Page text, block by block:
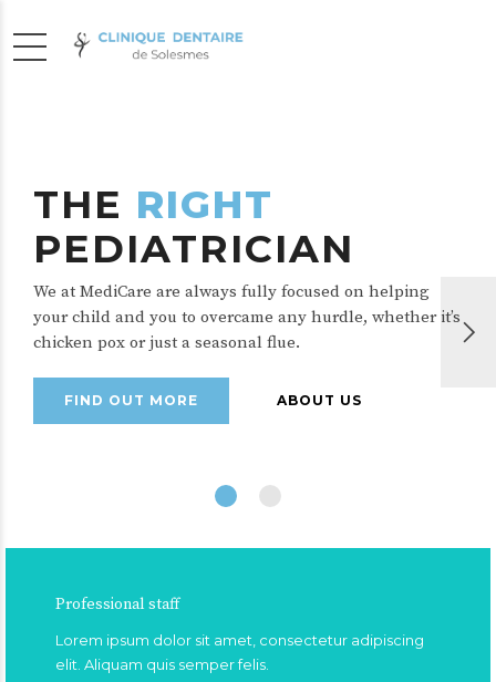
THE RIGHT
PEDIATRICIAN
We at MediCare are always fully focused on helping
your child and you to overcame any hurdle, whether it’s
chicken pox or just a seasonal flue.
FIND OUT MORE ABOUT US
Professional staff
Lorem ipsum dolor sit amet, consectetur adipiscing
elit. Aliquam quis semper felis.